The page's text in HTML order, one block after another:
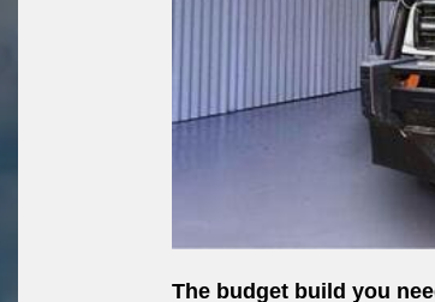
The budget build you